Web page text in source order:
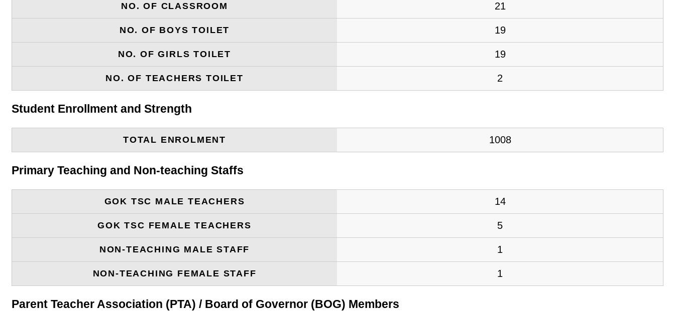
NO. OF CLASSROOM 21
NO. OF BOYS TOILET 19
NO. OF GIRLS TOILET 19
NO. OF TEACHERS TOILET 2
Student Enrollment and Strength
TOTAL ENROLMENT 1008
Primary Teaching and Non-teaching Staffs
GOK TSC MALE TEACHERS 14
GOK TSC FEMALE TEACHERS 5
NON-TEACHING MALE STAFF 1
NON-TEACHING FEMALE STAFF 1
Parent Teacher Association (PTA) / Board of Governor (BOG) Members